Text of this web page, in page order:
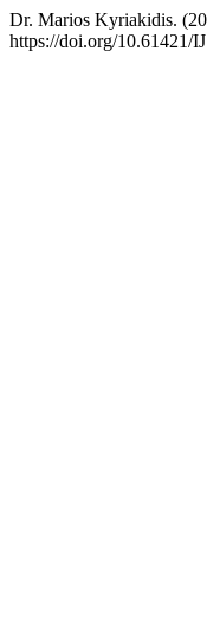
Dr. Marios Kyriakidis.
https://doi.org/10.61421/